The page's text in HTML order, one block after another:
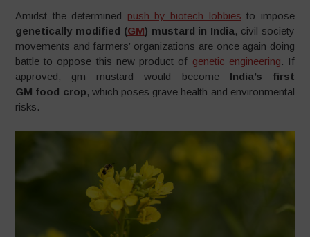
Amidst the determined push by biotech lobbies to impose
genetically modified (GM) mustard in India, civil society
movements and farmers’ organizations are once again doing
battle to oppose this new product of genetic engineering. If
approved, gm mustard would become India’s first
GM food crop, which poses grave health and environmental
risks.